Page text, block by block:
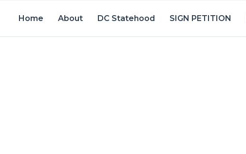
Home About DC Statehood SIGN PETITION